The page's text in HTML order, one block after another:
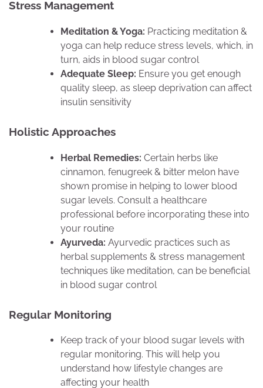
Stress Management
Meditation & Yoga: Practicing meditation &
yoga can help reduce stress levels, which, in
turn, aids in blood sugar control
Adequate Sleep: Ensure you get enough
quality sleep, as sleep deprivation can affect
insulin sensitivity
Holistic Approaches
Herbal Remedies: Certain herbs like
cinnamon, fenugreek & bitter melon have
shown promise in helping to lower blood
sugar levels. Consult a healthcare
professional before incorporating these into
your routine
Ayurveda: Ayurvedic practices such as
herbal supplements & stress management
techniques like meditation, can be beneficial
in blood sugar control
Regular Monitoring
Keep track of your blood sugar levels with
regular monitoring. This will help you
understand how lifestyle changes are
affecting your health